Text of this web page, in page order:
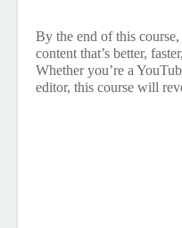
By the end of this
content that’s better,
Whether you’re a
editor, this course will